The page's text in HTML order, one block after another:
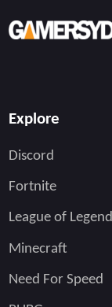
Explore
Discord
Fortnite
League of
Minecraft
Need For Speed